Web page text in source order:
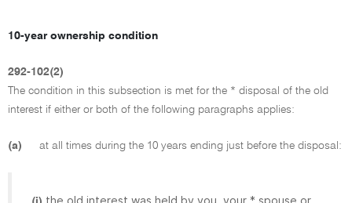
10-year ownership condition
292-102(2)
The condition in this subsection is met for the * disposal of the old
interest if either or both of the following paragraphs applies:
(a) at all times during the 10 years ending just before the disposal:
the old interest was held by you, your * spouse or